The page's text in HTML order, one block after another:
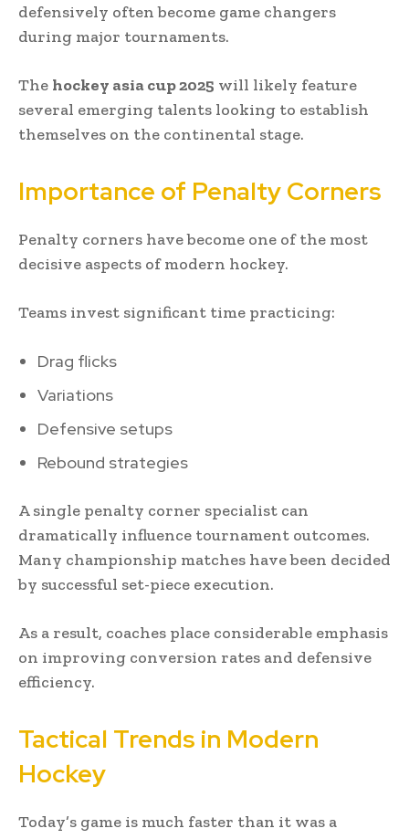
defensively often become game changers
during major tournaments.
The hockey asia cup 2025 will likely feature
several emerging talents looking to establish
themselves on the continental stage.
Importance of Penalty Corners
Penalty corners have become one of the most
decisive aspects of modern hockey.
Teams invest significant time practicing:
Drag flicks
Variations
Defensive setups
Rebound strategies
A single penalty corner specialist can
dramatically influence tournament outcomes.
Many championship matches have been decided
by successful set-piece execution.
As a result, coaches place considerable emphasis
on improving conversion rates and defensive
efficiency.
Tactical Trends in Modern
Hockey
Today’s game is much faster than it was a